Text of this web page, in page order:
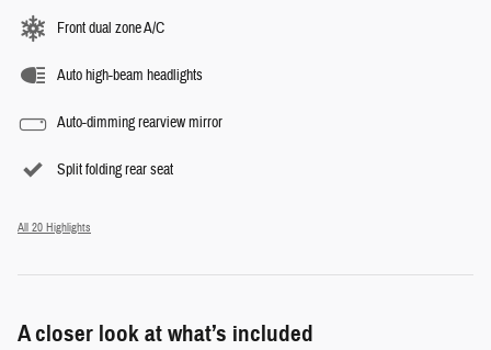
Front dual zone A/C
Auto high-beam headlights
Auto-dimming rearview mirror
Split folding rear seat
All 20 Highlights
A closer look at what’s included